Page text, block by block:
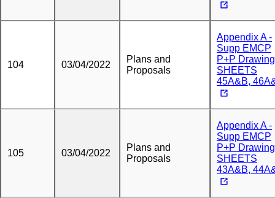
104 03/04/2022
Plans and
Proposals
Appendix A -
Supp EMCP
P+P
SHEETS
45A&B,
105 03/04/2022
Plans and
Proposals
Appendix A -
Supp EMCP
P+P
SHEETS
43A&B,